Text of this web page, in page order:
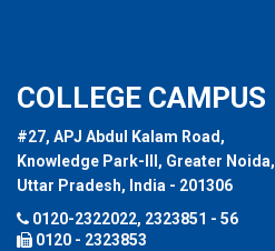
COLLEGE CAMPUS
#27, APJ Abdul Kalam Road,
Knowledge Park-III, Greater Noida,
Uttar Pradesh, India - 201306
0120-2322022, 2323851 - 56
0120 - 2323853